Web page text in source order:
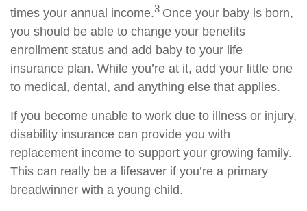
times your annual income.3 Once your baby is born,
you should be able to change your benefits
enrollment status and add baby to your life
insurance plan. While you’re at it, add your little one
to medical, dental, and anything else that applies.
If you become unable to work due to illness or injury,
disability insurance can provide you with
replacement income to support your growing family.
This can really be a lifesaver if you’re a primary
breadwinner with a young child.